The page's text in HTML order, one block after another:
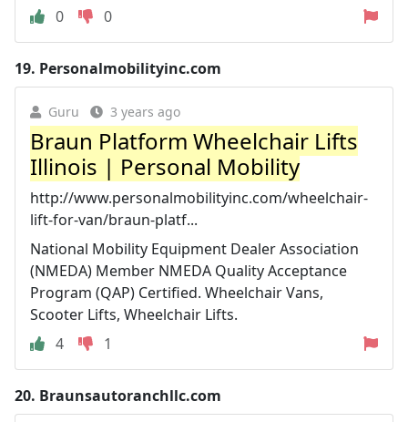
0
0
19. Personalmobilityinc.com
Guru 3 years ago
Braun Platform Wheelchair Lifts
Illinois | Personal Mobility
http://www.personalmobilityinc.com/wheelchair-
lift-for-van/braun-platf...
National Mobility Equipment Dealer Association
(NMEDA) Member NMEDA Quality Acceptance
Program (QAP) Certified. Wheelchair Vans,
Scooter Lifts, Wheelchair Lifts.
4
1
20. Braunsautoranchllc.com